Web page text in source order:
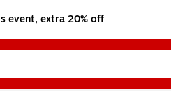
event, extra 20% off